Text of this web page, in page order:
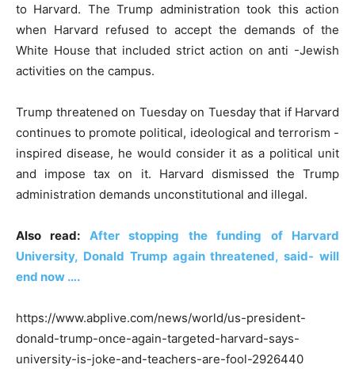
to Harvard. The Trump administration took this action
when Harvard refused to accept the demands of the
White House that included strict action on anti -Jewish
activities on the campus.
Trump threatened on Tuesday on Tuesday that if Harvard
continues to promote political, ideological and terrorism -
inspired disease, he would consider it as a political unit
and impose tax on it. Harvard dismissed the Trump
administration demands unconstitutional and illegal.
Also read: After stopping the funding of Harvard
University, Donald Trump again threatened, said- will
end now ….
https://www.abplive.com/news/world/us-president-
donald-trump-once-again-targeted-harvard-says-
university-is-joke-and-teachers-are-fool-2926440